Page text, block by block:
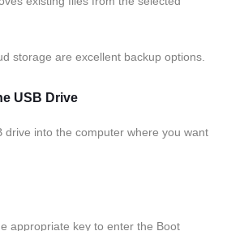
storage are excellent backup options.
USB Drive
drive into the computer where you want
appropriate key to enter the Boot